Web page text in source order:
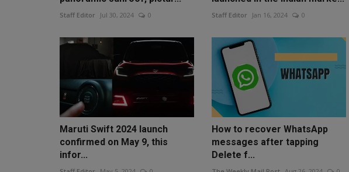
Staff Editor Jul 30, 2024 0 Staff Editor Jan 16, 2024 0
Maruti Swift 2024 launch
confirmed on May 9, this
infor...
How to recover WhatsApp
messages after tapping
Delete f...